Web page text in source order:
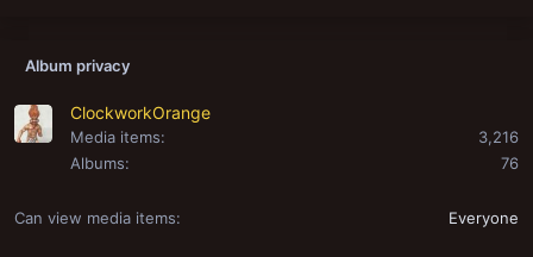
Album privacy
ClockworkOrange
Media items
3,216
Albums
76
Can view media items Everyone